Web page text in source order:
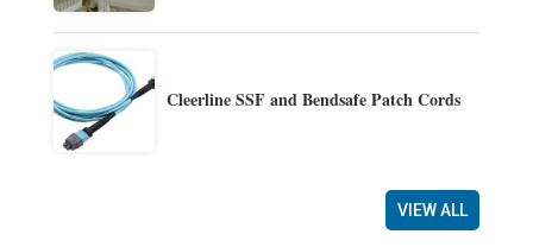
Cleerline SSF and Bendsafe Patch Cords
VIEW ALL